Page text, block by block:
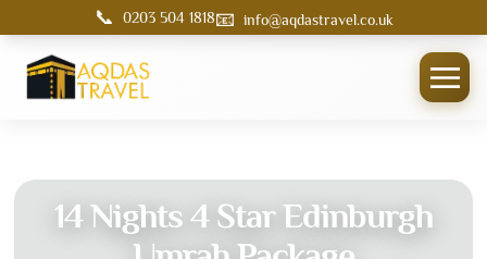
📞 0203 504 1818📧 info@aqdastravel.co.uk
14 Nights 4 Star Edinburgh